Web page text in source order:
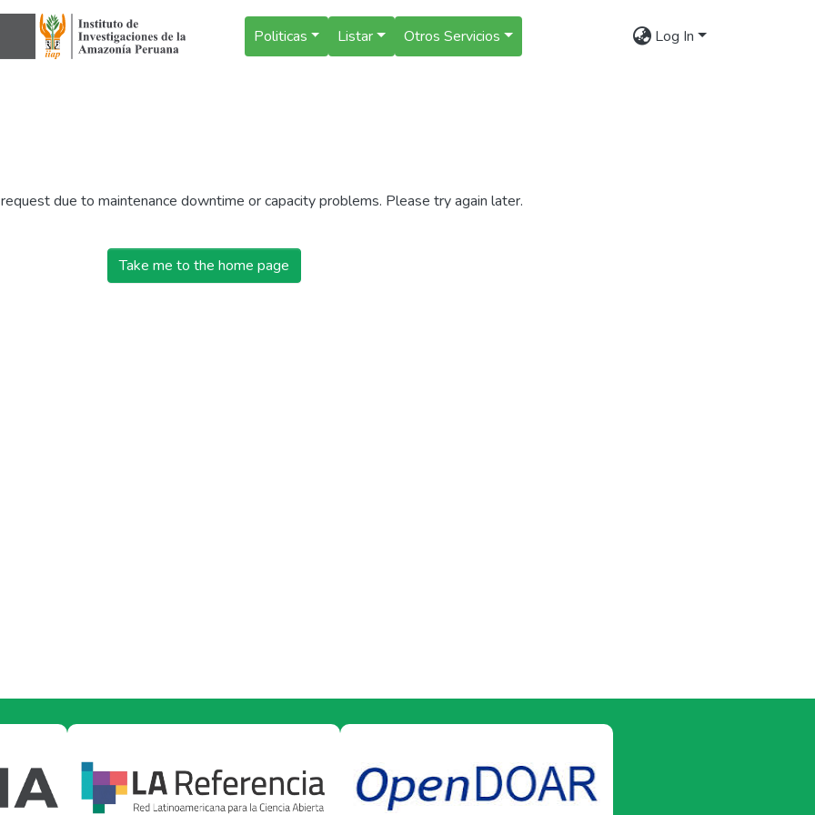
Politicas Listar Otros Servicios Log In
due to maintenance downtime or capacity problems. Please try again later.
Take me to the home page